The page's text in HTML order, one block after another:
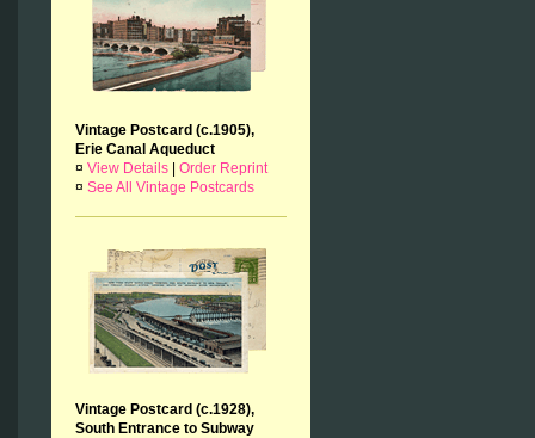
Vintage Postcard (c.1905),
Erie Canal Aqueduct
¤ View Details| Order Reprint
¤ See All Vintage Postcards
Vintage Postcard (c.1928),
South Entrance to Subway